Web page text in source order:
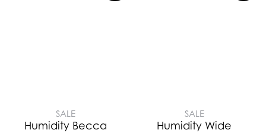
SALE
Humidity Becca
SALE
Humidity Wide